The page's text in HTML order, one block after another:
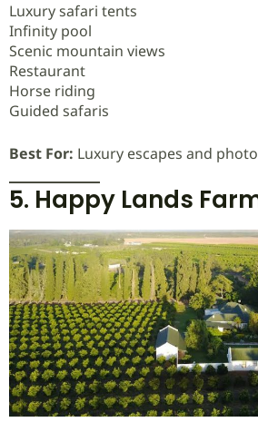
Luxury safari tents
Infinity pool
Scenic mountain views
Restaurant
Horse riding
Guided safaris
Best For: Luxury escapes and
5. Happy Lands